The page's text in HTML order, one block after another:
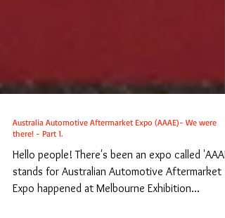
Australia Automotive Aftermarket Expo (AAAE)- We were
there! - Part 1.
Hello people! There's been an expo called
stands for Australian Automotive Aftermarket